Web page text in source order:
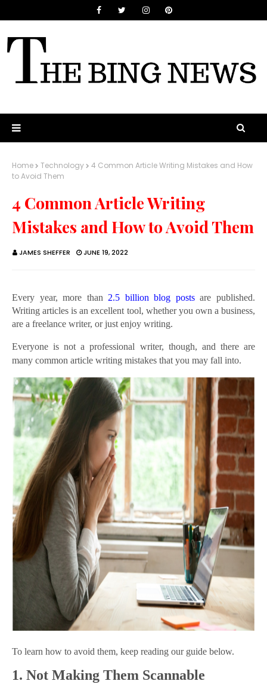
Home Technology
4 Common Article Writing Mistakes and How
to Avoid Them
4 Common Article Writing
Mistakes and How to Avoid Them
JAMES SHEFFER JUNE 19, 2022
Every year, more than 2.5 billion blog postsare published.
Writing articles is an excellent tool, whether you own a business,
are a freelance writer, or just enjoy writing.
Everyone is not a professional writer, though, and there are
many common article writing mistakes that you may fall into.
To learn how to avoid them, keep reading our guide below.
1. Not Making Them Scannable